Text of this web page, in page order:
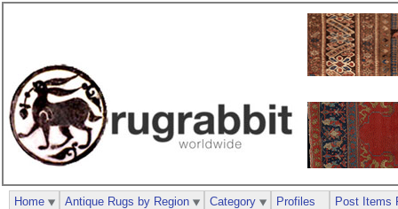
Home Antique Rugs by Region Category Profiles Post Items